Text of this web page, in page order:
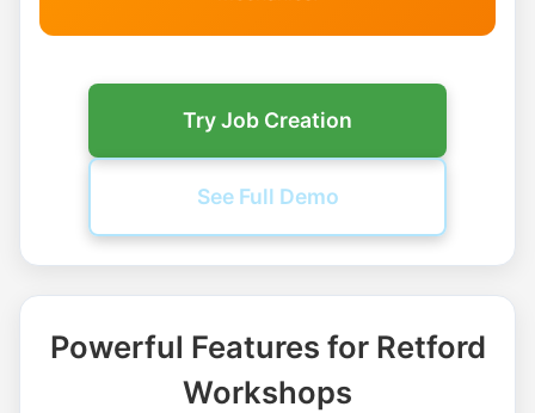
Try Job Creation
See Full Demo
Powerful Features for Retford
Workshops